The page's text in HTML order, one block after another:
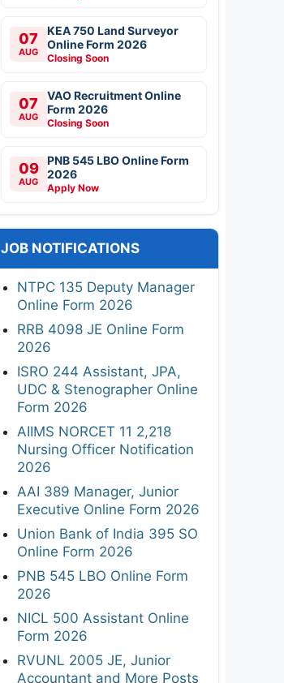
07
AUG
KEA 750 Land Surveyor
Online Form 2026
Closing Soon
07
AUG
VAO Recruitment Online
Form 2026
Closing Soon
09
AUG
PNB 545 LBO Online Form
2026
Apply Now
JOB NOTIFICATIONS
NTPC 135 Deputy Manager
Online Form 2026
RRB 4098 JE Online Form
2026
ISRO 244 Assistant, JPA,
UDC & Stenographer Online
Form 2026
AIIMS NORCET 11 2,218
Nursing Officer Notification
2026
AAI 389 Manager, Junior
Executive Online Form 2026
Union Bank of India 395 SO
Online Form 2026
PNB 545 LBO Online Form
2026
NICL 500 Assistant Online
Form 2026
RVUNL 2005 JE, Junior
Accountant and More Posts